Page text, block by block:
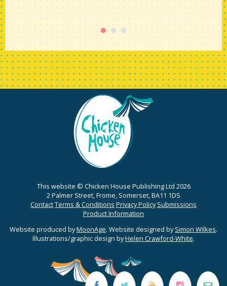
This website © Chicken House Publishing Ltd 2026
2 Palmer Street, Frome, Somerset, BA11 1DS
ContactTerms & Conditions Privacy Policy Submissions
Product Information
Website produced byMoonAge. Website designed bySimon Wilkes.
Illustrations/graphic design byHelen Crawford-White.